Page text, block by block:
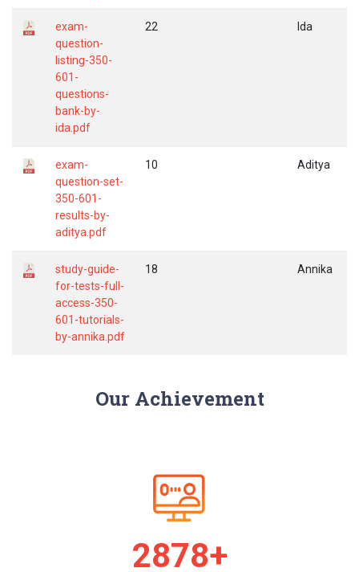
exam-
question-
listing-350-
601-
questions-
bank-by-
ida.pdf
22 Ida
exam-
question-set-
350-601-
results-by-
aditya.pdf
10 Aditya
study-guide-
for-tests-full-
access-350-
601-tutorials-
by-annika.pdf
18 Annika
Our Achievement
2979+